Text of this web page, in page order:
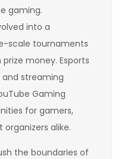
gaming.
into a
scale tournaments
money. Esports
and streaming
Gaming
for gamers,
alike.
the boundaries of